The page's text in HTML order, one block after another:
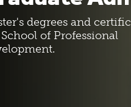
Costs And
New Student
degrees and
of Professional